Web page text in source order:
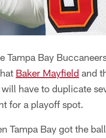
Tampa Bay
Baker Mayfield and
have to duplicate
for a playoff spot.
Tampa Bay got the